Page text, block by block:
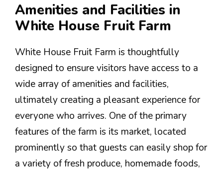
Amenities and Facilities in
White House Fruit Farm
White House Fruit Farm is thoughtfully
designed to ensure visitors have access to a
wide array of amenities and facilities,
ultimately creating a pleasant experience for
everyone who arrives. One of the primary
features of the farm is its market, located
prominently so that guests can easily shop for
a variety of fresh produce, homemade foods,